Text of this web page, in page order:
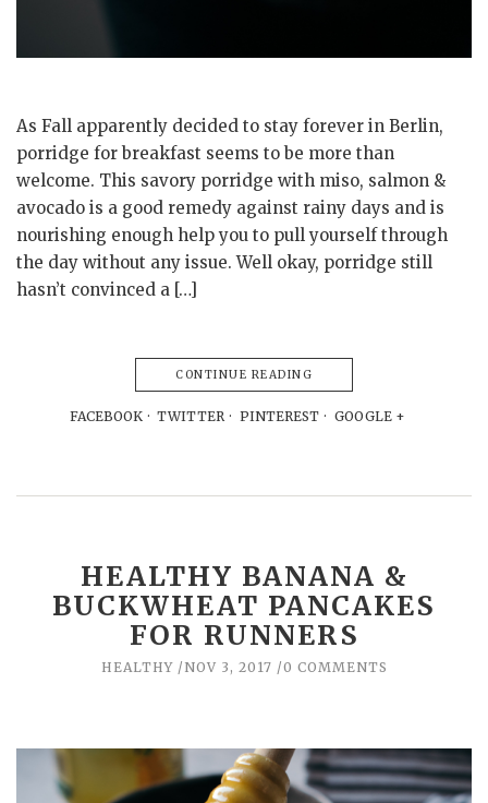
As Fall apparently decided to stay forever in Berlin,
porridge for breakfast seems to be more than
welcome. This savory porridge with miso, salmon &
avocado is a good remedy against rainy days and is
nourishing enough help you to pull yourself through
the day without any issue. Well okay, porridge still
hasn’t convinced a […]
CONTINUE READING
FACEBOOK TWITTER PINTEREST GOOGLE +
HEALTHY BANANA &
BUCKWHEAT PANCAKES
FOR RUNNERS
HEALTHY NOV 3, 2017 0 COMMENTS